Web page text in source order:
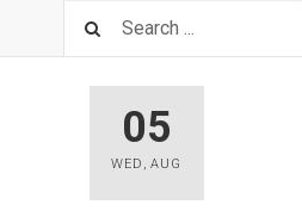
05
WED ,AUG